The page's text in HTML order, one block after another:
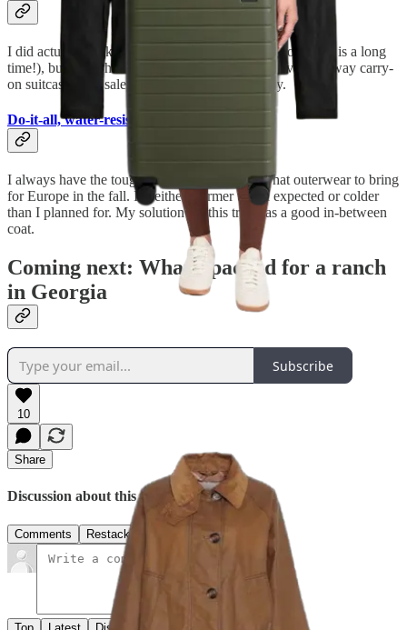
I did actually pack a
for this trip (two weeks is a long
time!), but I also have to share the fact that my favorite Away carry-
on suitcase is on sale right now for Black Friday.
Do-it-all, water-resistant coat
I always have the toughest time figuring out what outerwear to bring
for Europe in the fall. It’s either warmer than I expected or colder
than I planned for. My solution for this trip was a good in-between
coat.
Coming next: What I packed for a ranch
in Georgia
Subscribe
10
Share
Discussion about this post
Comments Restacks